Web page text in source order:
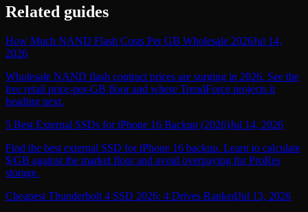
Related guides
How Much NAND Flash Costs Per GB Wholesale 2026Jul 14,
2026
Wholesale NAND flash contract prices are surging in 2026. See the
live retail price-per-GB floor and where TrendForce projects it
heading next.
5 Best External SSDs for iPhone 16 Backup (2026)Jul 14, 2026
Find the best external SSD for iPhone 16 backup. Learn to calculate
$/GB against the market floor and avoid overpaying for ProRes
storage.
Cheapest Thunderbolt 4 SSD 2026: 4 Drives RankedJul 13, 2026